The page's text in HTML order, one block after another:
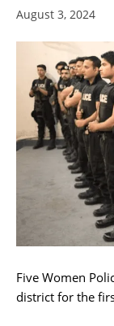
August 3, 2024
Five Women
district for the